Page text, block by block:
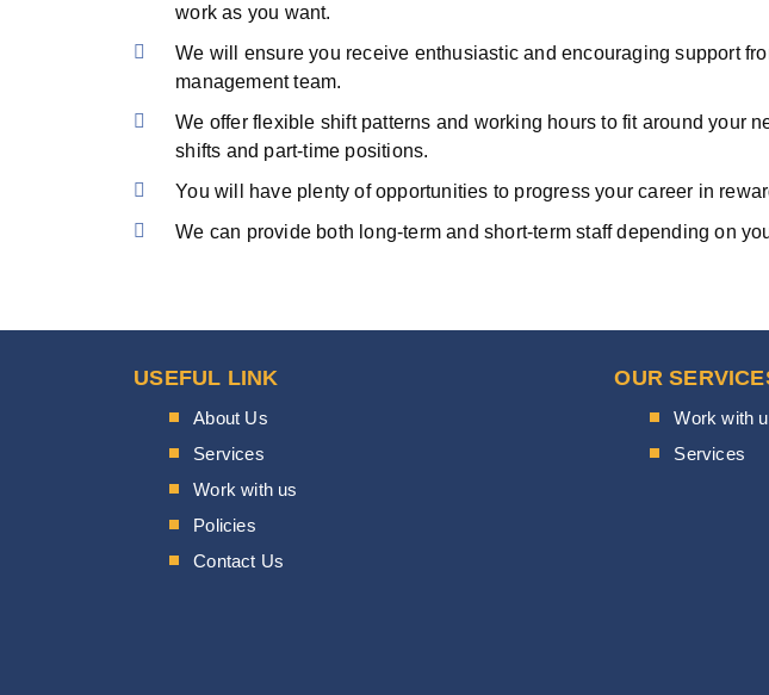
work as you want.
We will ensure you receive enthusiastic and encouraging support
management team.
We offer flexible shift patterns and working hours to fit around your
shifts and part-time positions.
You will have plenty of opportunities to progress your career in
We can provide both long-term and short-term staff depending on
USEFUL LINK
About Us
Services
Work with us
Policies
Contact Us
OUR
Work with
Services